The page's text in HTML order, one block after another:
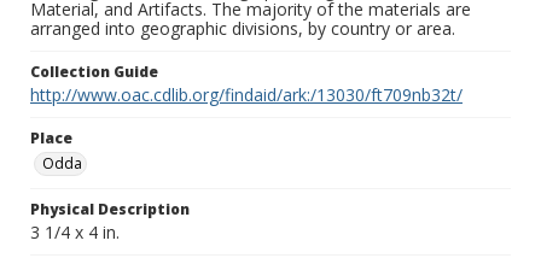
Material, and Artifacts. The majority of the materials are
arranged into geographic divisions, by country or area.
Collection Guide
http://www.oac.cdlib.org/findaid/ark:/13030/ft709nb32t/
Place
Odda
Physical Description
3 1/4 x 4 in.